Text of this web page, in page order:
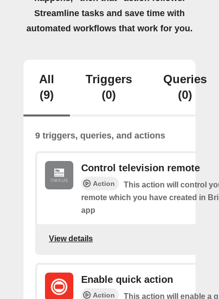
Streamline tasks and save time with
automated workflows that work for you.
All
(9)
Triggers
(0)
Queries
(0)
9 triggers, queries, and actions
Control television remote
Action
This action will control
remote which you have created in
app
View details
Enable quick action
Action
This action will enable a